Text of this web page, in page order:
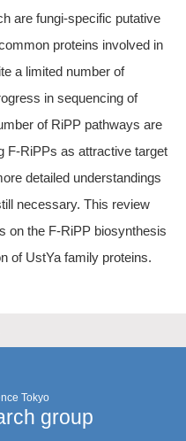
are fungi-specific putative
proteins involved in
a limited number of
in sequencing of
of RiPP pathways are
F-RiPPs as attractive target
detailed understandings
necessary. This review
on the F-RiPP biosynthesis
of UstYa family proteins.
Tokyo
group